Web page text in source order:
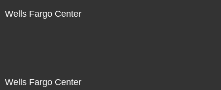
Wells Fargo Center
Wells Fargo Center